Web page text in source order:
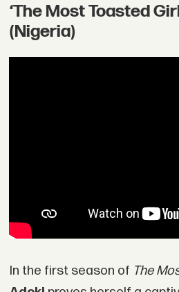
‘The Most Toasted
(Nigeria)
In the first season of The